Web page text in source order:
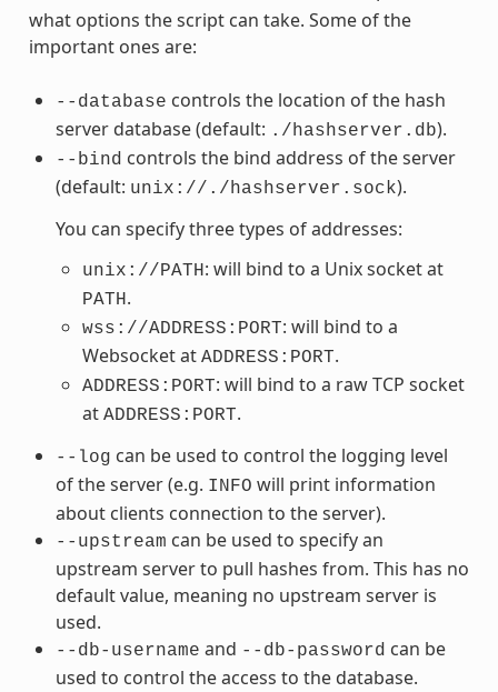
what options the script can take. Some of the
important ones are:
--database controls the location of the hash
server database (default: ./hashserver.db).
--bind controls the bind address of the server
(default: unix://./hashserver.sock).
You can specify three types of addresses:
unix://PATH : will bind to a Unix socket at
PATH .
wss://ADDRESS:PORT: will bind to a
Websocket at ADDRESS:PORT.
ADDRESS:PORT: will bind to a raw TCP socket
at ADDRESS:PORT.
--log can be used to control the logging level
of the server (e.g. INFO will print information
about clients connection to the server).
--upstream can be used to specify an
upstream server to pull hashes from. This has no
default value, meaning no upstream server is
used.
--db-username and --db-password can be
used to control the access to the database.